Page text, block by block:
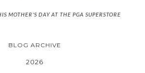
MOTHER'S DAY AT THE PGA SUPERSTORE
BLOG ARCHIVE
2026